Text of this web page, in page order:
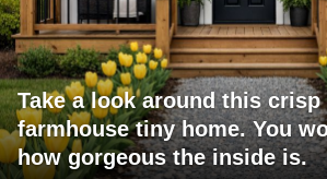
Take a look around this crisp
farmhouse tiny home. You
how gorgeous the inside is.